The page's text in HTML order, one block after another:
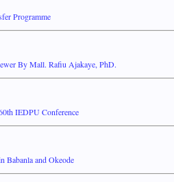
Programme
By Mall. Rafiu Ajakaye, PhD.
IEDPU Conference
Babanla and Okeode